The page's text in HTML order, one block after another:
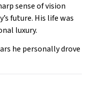
sense of vision
future. His life was
luxury.
he personally drove